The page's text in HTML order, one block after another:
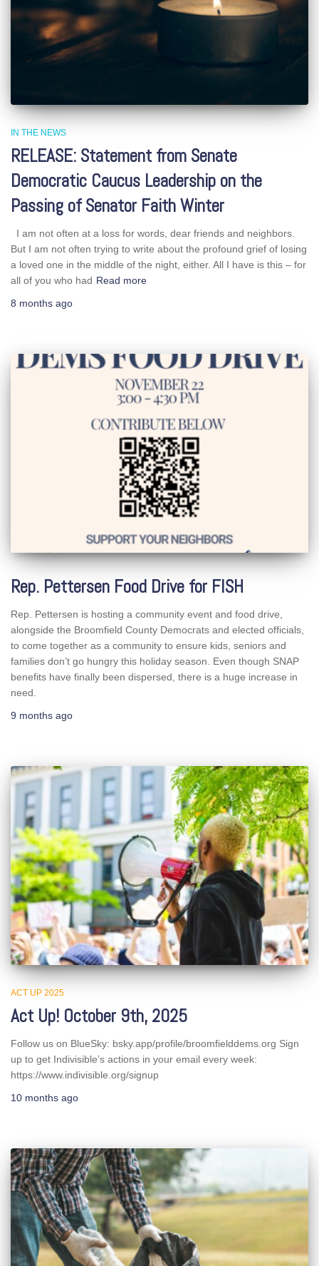
IN THE NEWS
RELEASE: Statement from Senate
Democratic Caucus Leadership on the
Passing of Senator Faith Winter
I am not often at a loss for words, dear friends and neighbors.
But I am not often trying to write about the profound grief of losing
a loved one in the middle of the night, either. All I have is this – for
all of you who had Read more
8 months ago
Rep. Pettersen Food Drive for FISH
Rep. Pettersen is hosting a community event and food drive,
alongside the Broomfield County Democrats and elected officials,
to come together as a community to ensure kids, seniors and
families don’t go hungry this holiday season. Even though SNAP
benefits have finally been dispersed, there is a huge increase in
need.
9 months ago
ACT UP 2025
Act Up! October 9th, 2025
Follow us on BlueSky: bsky.app/profile/broomfielddems.org Sign
up to get Indivisible’s actions in your email every week:
https://www.indivisible.org/signup
10 months ago